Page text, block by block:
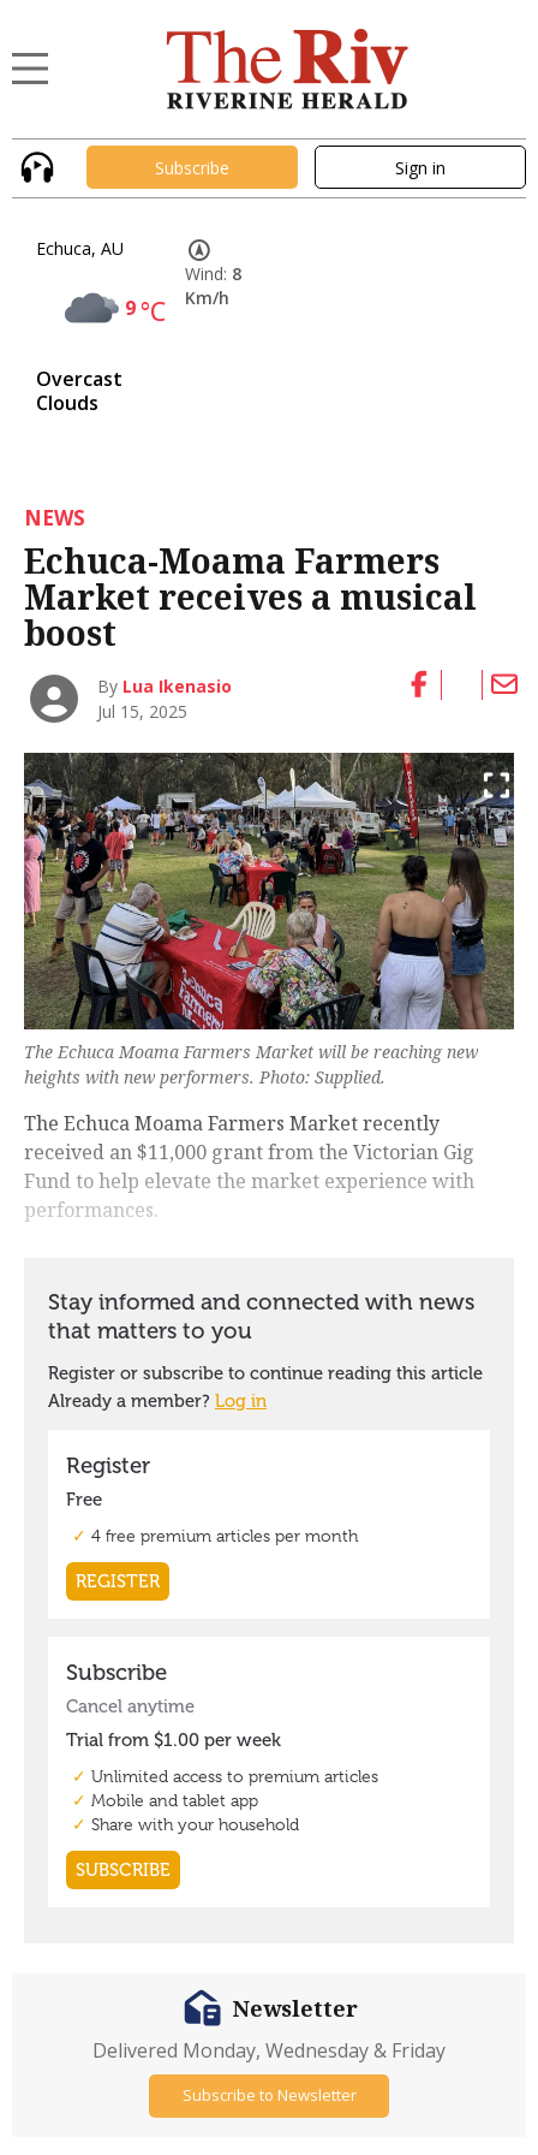
Subscribe Sign in
Echuca, AU
9°C
Overcast
Clouds
Wind: 8
Km/h
NEWS
Echuca-Moama Farmers
Market receives a musical
boost
By Lua Ikenasio
Jul 15, 2025
The Echuca Moama Farmers Market will be reaching new
heights with new performers. Photo: Supplied.
The Echuca Moama Farmers Market recently
received an $11,000 grant from the Victorian Gig
Fund to help elevate the market experience with
performances.
Newsletter
Delivered Monday, Wednesday & Friday
Subscribe to Newsletter